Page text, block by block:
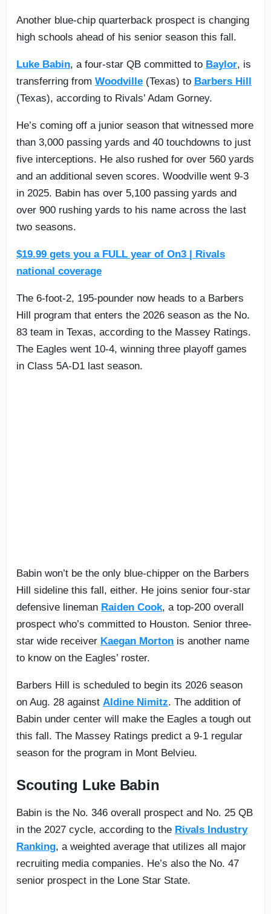
Another blue-chip quarterback prospect is changing
high schools ahead of his senior season this fall.
Luke Babin, a four-star QB committed to Baylor, is
transferring from Woodville (Texas) to Barbers Hill
(Texas), according to Rivals’ Adam Gorney.
He’s coming off a junior season that witnessed more
than 3,000 passing yards and 40 touchdowns to just
five interceptions. He also rushed for over 560 yards
and an additional seven scores. Woodville went 9-3
in 2025. Babin has over 5,100 passing yards and
over 900 rushing yards to his name across the last
two seasons.
$19.99 gets you a FULL year of On3 | Rivals
national coverage
The 6-foot-2, 195-pounder now heads to a Barbers
Hill program that enters the 2026 season as the No.
83 team in Texas, according to the Massey Ratings.
The Eagles went 10-4, winning three playoff games
in Class 5A-D1 last season.
Babin won’t be the only blue-chipper on the Barbers
Hill sideline this fall, either. He joins senior four-star
defensive lineman Raiden Cook, a top-200 overall
prospect who’s committed to Houston. Senior three-
star wide receiver Kaegan Morton is another name
to know on the Eagles’ roster.
Barbers Hill is scheduled to begin its 2026 season
on Aug. 28 against Aldine Nimitz. The addition of
Babin under center will make the Eagles a tough out
this fall. The Massey Ratings predict a 9-1 regular
season for the program in Mont Belvieu.
Scouting Luke Babin
Babin is the No. 346 overall prospect and No. 25 QB
in the 2027 cycle, according to the Rivals Industry
Ranking, a weighted average that utilizes all major
recruiting media companies. He’s also the No. 47
senior prospect in the Lone Star State.